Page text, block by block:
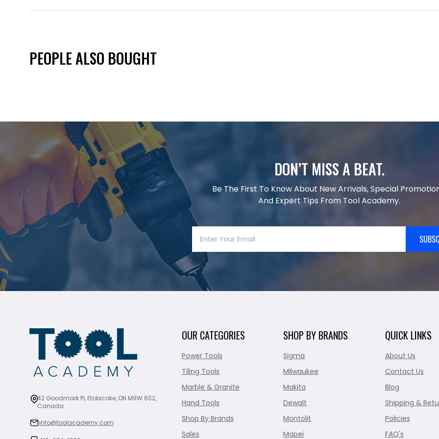
PEOPLE ALSO BOUGHT
DON’T MISS A BEAT.
Be The First To Know About New Arrivals, Special
And Expert Tips From Tool Academy.
42 Goodmark Pl, Etobicoke, ON M9W 6S2,
Canada
info@toolacademy.com
OUR CATEGORIES
Power Tools
Tiling Tools
Marble & Granite
Hand Tools
Shop By Brands
Sales
SHOP BY BRANDS
Sigma
Milwaukee
Makita
Dewalt
Montolit
Mapei
QUICK LINKS
About Us
Contact Us
Blog
Shipping &
Policies
FAQ's